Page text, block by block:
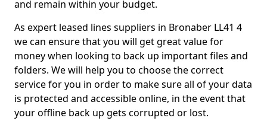
and remain within your budget.
As expert leased lines suppliers in Bronaber LL41 4
we can ensure that you will get great value for
money when looking to back up important files and
folders. We will help you to choose the correct
service for you in order to make sure all of your data
is protected and accessible online, in the event that
your offline back up gets corrupted or lost.